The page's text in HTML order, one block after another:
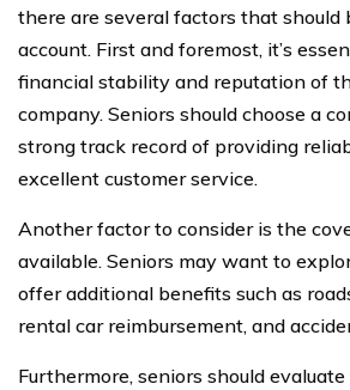
there are several factors that should
account. First and foremost, it’s
financial stability and reputation of
company. Seniors should choose a
strong track record of providing
excellent customer service.
Another factor to consider is the
available. Seniors may want to
offer additional benefits such as
rental car reimbursement, and
Furthermore, seniors should